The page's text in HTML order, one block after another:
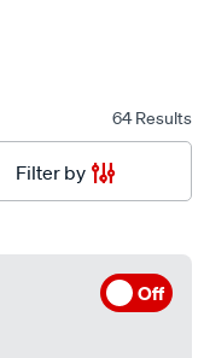
64 Results
Filter by
Off